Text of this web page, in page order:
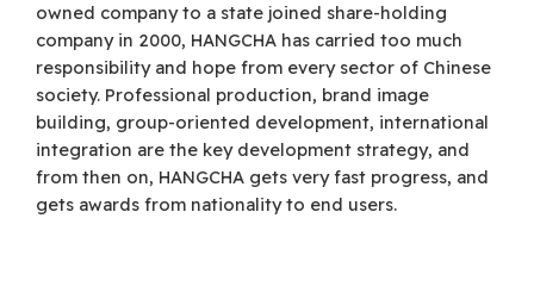
owned company to a state joined share-holding
company in 2000, HANGCHA has carried too much
responsibility and hope from every sector of Chinese
society. Professional production, brand image
building, group-oriented development, international
integration are the key development strategy, and
from then on, HANGCHA gets very fast progress, and
gets awards from nationality to end users.